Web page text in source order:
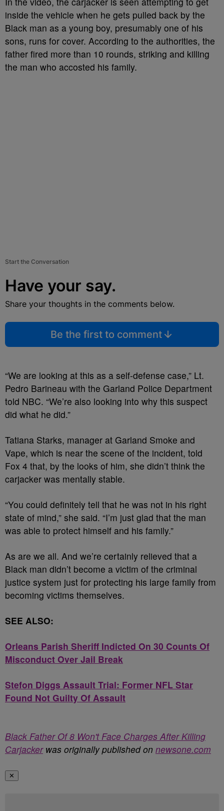
inside the vehicle when he gets pulled back by the
Black man as a young boy, presumably one of his
sons, runs for cover. According to the authorities, the
father fired more than 10 rounds, striking and killing
the man who accosted his family.
Start the Conversation
Have your say.
Share your thoughts in the comments below.
Be the first to comment
“We are looking at this as a self-defense case,” Lt.
Pedro Barineau with the Garland Police Department
told NBC. “We’re also looking into why this suspect
did what he did.”
Tatiana Starks, manager at Garland Smoke and
Vape, which is near the scene of the incident, told
Fox 4 that, by the looks of him, she didn’t think the
carjacker was mentally stable.
“You could definitely tell that he was not in his right
state of mind,” she said. “I’m just glad that the man
was able to protect himself and his family.”
As are we all. And we’re certainly relieved that a
Black man didn’t become a victim of the criminal
justice system just for protecting his large family from
becoming victims themselves.
SEE ALSO:
Orleans Parish Sheriff Indicted On 30 Counts Of
Misconduct Over Jail Break
Stefon Diggs Assault Trial: Former NFL Star
Found Not Guilty Of Assault
Black Father Of 8 Won't Face Charges After Killing
Carjackerwas originally published on newsone.com
✕